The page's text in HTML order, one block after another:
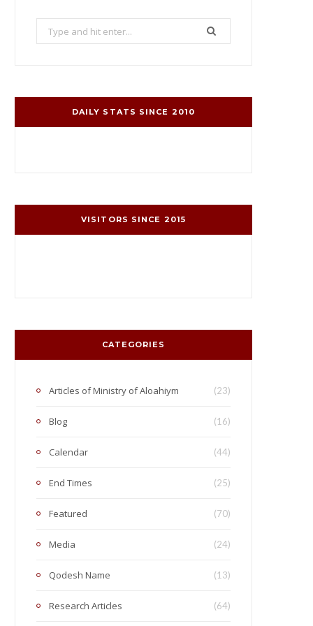
Search
for:
DAILY STATS SINCE 2010
VISITORS SINCE 2015
CATEGORIES
Articles of Ministry of Aloahiym (23)
Blog (16)
Calendar (44)
End Times (25)
Featured (70)
Media (24)
Qodesh Name (13)
Research Articles (64)